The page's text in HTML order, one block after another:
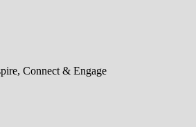
Connect & Engage